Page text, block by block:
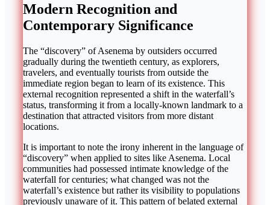
Modern Recognition and
Contemporary Significance
The “discovery” of Asenema by outsiders occurred
gradually during the twentieth century, as explorers,
travelers, and eventually tourists from outside the
immediate region began to learn of its existence. This
external recognition represented a shift in the waterfall’s
status, transforming it from a locally-known landmark to a
destination that attracted visitors from more distant
locations.
It is important to note the irony inherent in the language of
“discovery” when applied to sites like Asenema. Local
communities had possessed intimate knowledge of the
waterfall for centuries; what changed was not the
waterfall’s existence but rather its visibility to populations
previously unaware of it. This pattern of belated external